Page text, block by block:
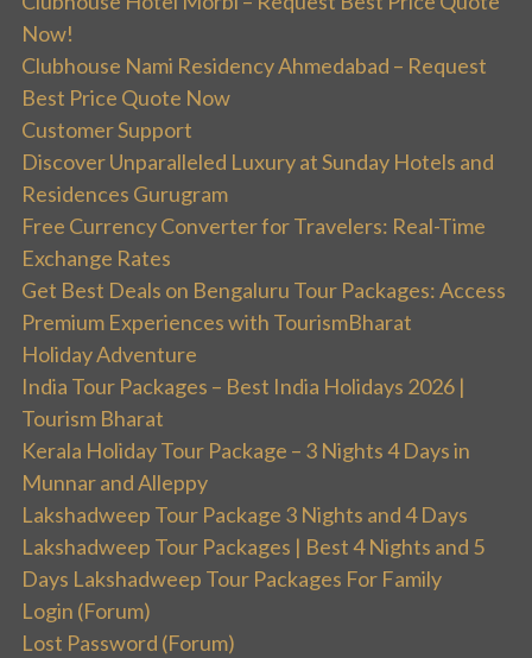
Now!
Clubhouse Nami Residency Ahmedabad – Request
Best Price Quote Now
Customer Support
Discover Unparalleled Luxury at Sunday Hotels and
Residences Gurugram
Free Currency Converter for Travelers: Real-Time
Exchange Rates
Get Best Deals on Bengaluru Tour Packages: Access
Premium Experiences with TourismBharat
Holiday Adventure
India Tour Packages – Best India Holidays 2026 |
Tourism Bharat
Kerala Holiday Tour Package – 3 Nights 4 Days in
Munnar and Alleppy
Lakshadweep Tour Package 3 Nights and 4 Days
Lakshadweep Tour Packages | Best 4 Nights and 5
Days Lakshadweep Tour Packages For Family
Login (Forum)
Lost Password (Forum)